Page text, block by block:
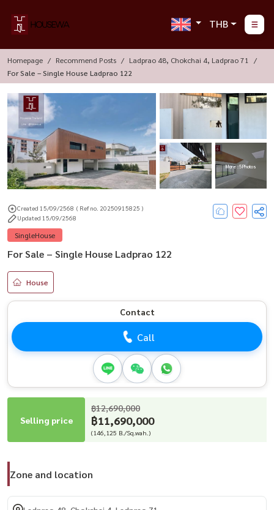
THB
Homepage Recommend Posts
Ladprao 48, Chokchai 4, Ladprao 71
For Sale – Single House Ladprao 122
More : 5 Photos
Created 15/09/2568 ( Ref no. 20250915825 )
Updated 15/09/2568
SingleHouse
For Sale – Single House Ladprao 122
House
Contact
Call
Selling price
฿12,690,000
฿11,690,000
(146,125 B./Sq.wah.)
Zone and location